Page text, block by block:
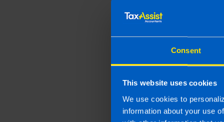
Consent
This website uses cookies
We use cookies to
information about your use
Some
1.
Operating as a limited
accounts, tax returns,